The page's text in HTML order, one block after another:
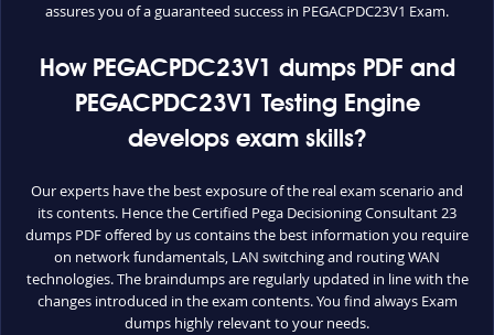
assures you of a guaranteed success in PEGACPDC23V1 Exam.
How PEGACPDC23V1 dumps PDF and
PEGACPDC23V1 Testing Engine
develops exam skills?
Our experts have the best exposure of the real exam scenario and
its contents. Hence the Certified Pega Decisioning Consultant 23
dumps PDF offered by us contains the best information you require
on network fundamentals, LAN switching and routing WAN
technologies. The braindumps are regularly updated in line with the
changes introduced in the exam contents. You find always Exam
dumps highly relevant to your needs.